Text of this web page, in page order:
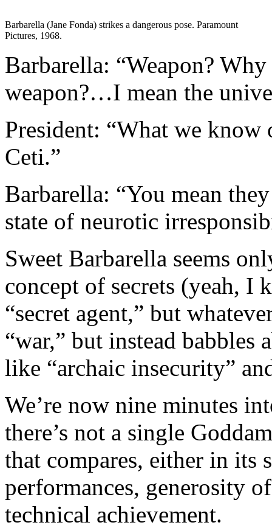
Barbarella (Jane Fonda) strikes a dangerous pose. Paramount
Pictures, 1968.
Barbarella: “Weapon?
weapon?…I mean the
President: “What we
Ceti.”
Barbarella: “You mean
state of neurotic
Sweet Barbarella seems
concept of secrets (yeah, I
“secret agent,” but
“war,” but instead babbles
like “archaic insecurity”
We’re now nine minutes
there’s not a single
that compares, either in its
performances, generosity
technical achievement.